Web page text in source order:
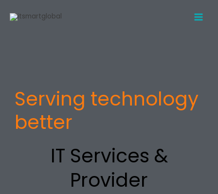
Serving technology
better
IT Services &
Provider